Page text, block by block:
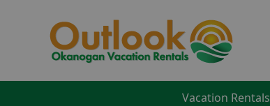
Vacation Rentals